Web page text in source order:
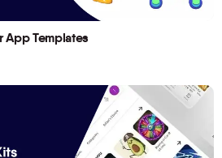
App Templates